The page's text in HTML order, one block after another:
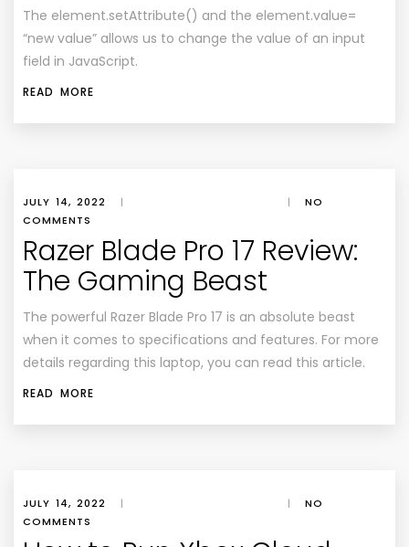
The element.setAttribute() and the element.value=
“new value” allows us to change the value of an input
field in JavaScript.
READ MORE
JULY 14, 2022 | |
NO
COMMENTS
Razer Blade Pro 17 Review:
The Gaming Beast
The powerful Razer Blade Pro 17 is an absolute beast
when it comes to specifications and features. For more
details regarding this laptop, you can read this article.
READ MORE
JULY 14, 2022 | |
NO
COMMENTS